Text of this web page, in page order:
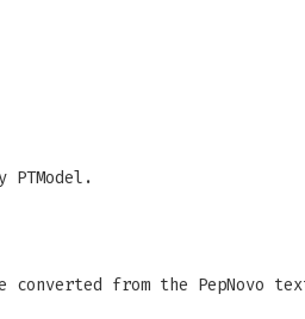
converted from the PepNovo